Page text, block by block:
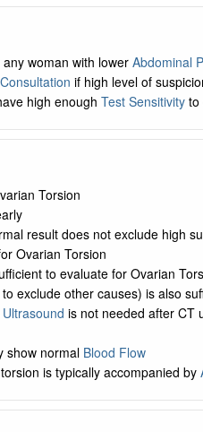
woman with lower Abdominal
Consultation if high level of
high enough Test Sensitivityto
Torsion
result does not exclude high
Ovarian Torsion
to evaluate for Ovarian
exclude other causes) is also
Ultrasound is not needed after CT
show normal Blood Flow
is typically accompanied by